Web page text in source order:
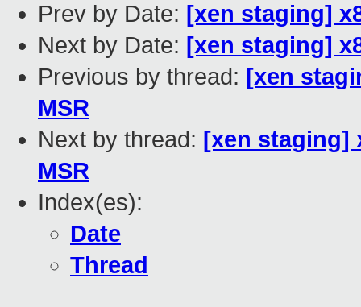
Prev by Date: [xen staging]
Next by Date: [xen staging]
Previous by thread: [xen
MSR
Next by thread: [xen staging]
MSR
Index(es):
Date
Thread